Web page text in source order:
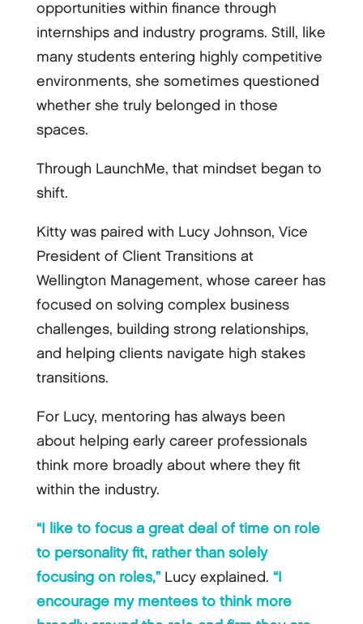
opportunities within finance through
internships and industry programs. Still, like
many students entering highly competitive
environments, she sometimes questioned
whether she truly belonged in those
spaces.
Through LaunchMe, that mindset began to
shift.
Kitty was paired with Lucy Johnson, Vice
President of Client Transitions at
Wellington Management, whose career has
focused on solving complex business
challenges, building strong relationships,
and helping clients navigate high stakes
transitions.
For Lucy, mentoring has always been
about helping early career professionals
think more broadly about where they fit
within the industry.
“I like to focus a great deal of time on role
to personality fit, rather than solely
focusing on roles,”Lucy explained. “I
encourage my mentees to think more